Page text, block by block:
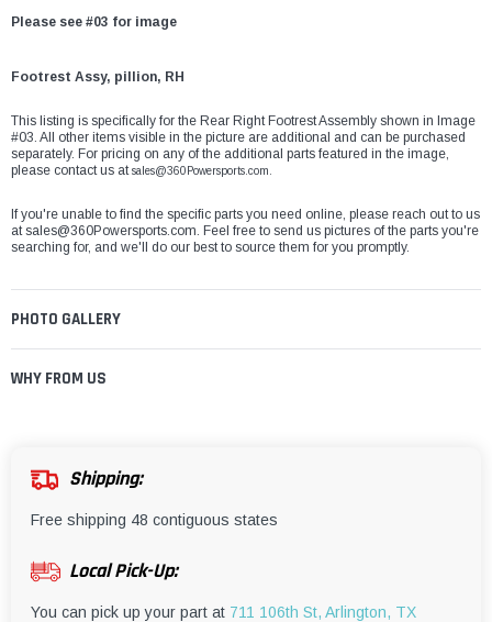
Please see #03 for image
Footrest Assy, pillion, RH
This listing is specifically for the Rear Right Footrest Assembly shown in Image
#03. All other items visible in the picture are additional and can be purchased
separately. For pricing on any of the additional parts featured in the image,
please contact us at sales@360Powersports.com.
If you're unable to find the specific parts you need online, please reach out to us
atsales@360Powersports.com. Feel free to send us pictures of the parts you're
searching for, and we'll do our best to source them for you promptly.
PHOTO GALLERY
WHY FROM US
Shipping:
Free shipping 48 contiguous states
Local Pick-Up:
You can pick up your part at 711 106th St, Arlington, TX